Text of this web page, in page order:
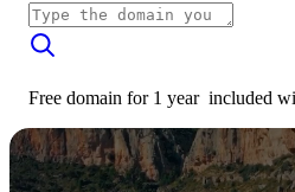
Free domain for 1 year included